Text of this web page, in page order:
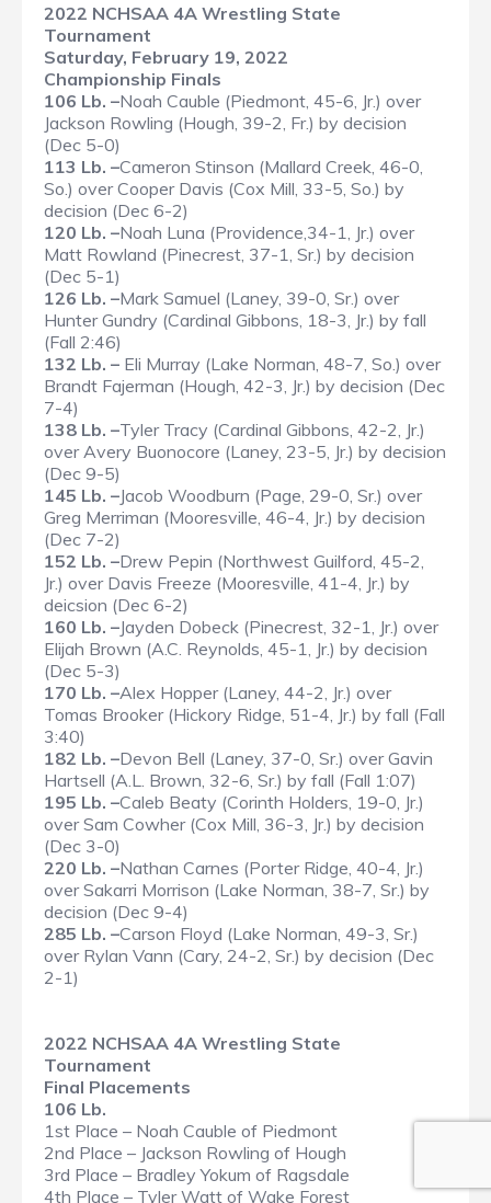
2022 NCHSAA 4A Wrestling State
Tournament
Saturday, February 19, 2022
Championship Finals
106 Lb. –Noah Cauble (Piedmont, 45-6, Jr.) over
Jackson Rowling (Hough, 39-2, Fr.) by decision
(Dec 5-0)
113 Lb. –Cameron Stinson (Mallard Creek, 46-0,
So.) over Cooper Davis (Cox Mill, 33-5, So.) by
decision (Dec 6-2)
120 Lb. –Noah Luna (Providence,34-1, Jr.) over
Matt Rowland (Pinecrest, 37-1, Sr.) by decision
(Dec 5-1)
126 Lb. –Mark Samuel (Laney, 39-0, Sr.) over
Hunter Gundry (Cardinal Gibbons, 18-3, Jr.) by fall
(Fall 2:46)
132 Lb. – Eli Murray (Lake Norman, 48-7, So.) over
Brandt Fajerman (Hough, 42-3, Jr.) by decision (Dec
7-4)
138 Lb. –Tyler Tracy (Cardinal Gibbons, 42-2, Jr.)
over Avery Buonocore (Laney, 23-5, Jr.) by decision
(Dec 9-5)
145 Lb. –Jacob Woodburn (Page, 29-0, Sr.) over
Greg Merriman (Mooresville, 46-4, Jr.) by decision
(Dec 7-2)
152 Lb. –Drew Pepin (Northwest Guilford, 45-2,
Jr.) over Davis Freeze (Mooresville, 41-4, Jr.) by
deicsion (Dec 6-2)
160 Lb. –Jayden Dobeck (Pinecrest, 32-1, Jr.) over
Elijah Brown (A.C. Reynolds, 45-1, Jr.) by decision
(Dec 5-3)
170 Lb. –Alex Hopper (Laney, 44-2, Jr.) over
Tomas Brooker (Hickory Ridge, 51-4, Jr.) by fall (Fall
3:40)
182 Lb. –Devon Bell (Laney, 37-0, Sr.) over Gavin
Hartsell (A.L. Brown, 32-6, Sr.) by fall (Fall 1:07)
195 Lb. –Caleb Beaty (Corinth Holders, 19-0, Jr.)
over Sam Cowher (Cox Mill, 36-3, Jr.) by decision
(Dec 3-0)
220 Lb. –Nathan Carnes (Porter Ridge, 40-4, Jr.)
over Sakarri Morrison (Lake Norman, 38-7, Sr.) by
decision (Dec 9-4)
285 Lb. –Carson Floyd (Lake Norman, 49-3, Sr.)
over Rylan Vann (Cary, 24-2, Sr.) by decision (Dec
2-1)
2022 NCHSAA 4A Wrestling State
Tournament
Final Placements
106 Lb.
1st Place – Noah Cauble of Piedmont
2nd Place – Jackson Rowling of Hough
3rd Place – Bradley Yokum of Ragsdale
4th Place – Tyler Watt of Wake Forest